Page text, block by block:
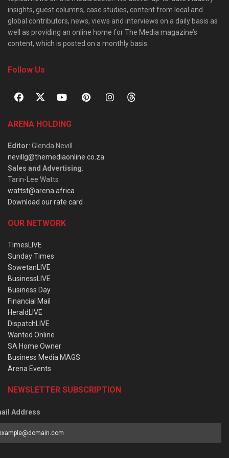
insights, guest columns, case studies, content from local and
global contributors, news, views and interviews on a daily basis as
well as providing an online home for The Media magazine’s
content, which is posted on a monthly basis.
Follow Us
ARENA HOLDING
Editor: Glenda Nevill
nevillg@themediaonline.co.za
Sales and Advertising:
Tarin-Lee Watts
wattst@arena.africa
Download our rate card
OUR NETWORK
TimesLIVE
Sunday Times
SowetanLIVE
BusinessLIVE
Business Day
Financial Mail
HeraldLIVE
DispatchLIVE
Wanted Online
SA Home Owner
Business Media MAGS
Arena Events
NEWSLETTER SUBSCRIPTION
Address